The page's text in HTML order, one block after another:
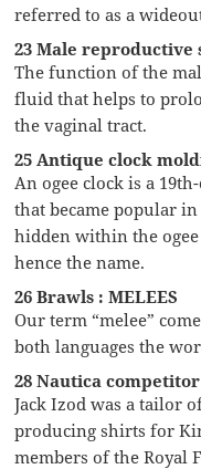
referred to as a
23 Male reproductive
The function of the
fluid that helps to
the vaginal tract.
25 Antique clock
An ogee clock is a
that became popular
hidden within the
hence the name.
26 Brawls : MELEES
Our term “melee”
both languages the
28 Nautica
Jack Izod was a tailor
producing shirts for
members of the Royal